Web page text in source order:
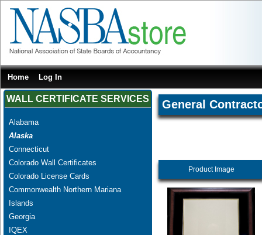
Home Log In
WALL CERTIFICATE SERVICES
Alabama
Alaska
Connecticut
Colorado Wall Certificates
Colorado License Cards
Commonwealth Northern Mariana
Islands
Georgia
IQEX
General
Product Image